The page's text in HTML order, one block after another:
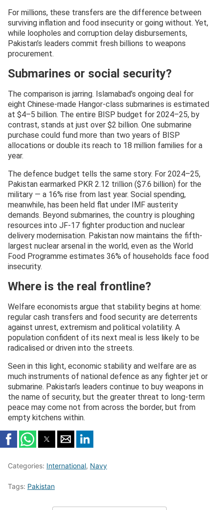
For millions, these transfers are the difference between
surviving inflation and food insecurity or going without. Yet,
while loopholes and corruption delay disbursements,
Pakistan’s leaders commit fresh billions to weapons
procurement.
Submarines or social security?
The comparison is jarring. Islamabad’s ongoing deal for
eight Chinese-made Hangor-class submarines is estimated
at $4–5 billion. The entire BISP budget for 2024–25, by
contrast, stands at just over $2 billion. One submarine
purchase could fund more than two years of BISP
allocations or double its reach to 18 million families for a
year.
The defence budget tells the same story. For 2024–25,
Pakistan earmarked PKR 2.12 trillion ($7.6 billion) for the
military — a 16% rise from last year. Social spending,
meanwhile, has been held flat under IMF austerity
demands. Beyond submarines, the country is ploughing
resources into JF-17 fighter production and nuclear
delivery modernisation. Pakistan now maintains the fifth-
largest nuclear arsenal in the world, even as the World
Food Programme estimates 36% of households face food
insecurity.
Where is the real frontline?
Welfare economists argue that stability begins at home:
regular cash transfers and food security are deterrents
against unrest, extremism and political volatility. A
population confident of its next meal is less likely to be
radicalised or driven into the streets.
Seen in this light, economic stability and welfare are as
much instruments of national defence as any fighter jet or
submarine. Pakistan’s leaders continue to buy weapons in
the name of security, but the greater threat to long-term
peace may come not from across the border, but from
empty kitchens within.
Categories: International, Navy
Tags: Pakistan